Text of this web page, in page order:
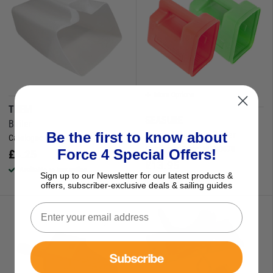
TREM
Bailer
Catalogue Code: 630103
£
Force 4 Optimist Bailer
Catalogue Code: M630470
Available to buy online
Be the first to know about
Force 4 Special Offers!
Sign up to our Newsletter for our latest products &
offers, subscriber-exclusive deals & sailing guides
Subscribe